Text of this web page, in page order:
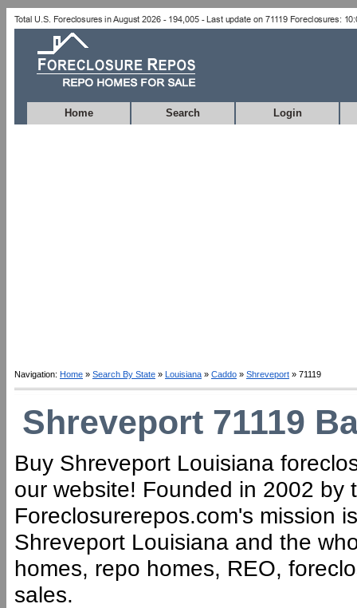
Home Search Login
Navigation: Home » Search By State » Louisiana » Caddo » Shreveport » 71119
Shreveport 71119
Buy Shreveport Louisiana
our website! Founded in 2002 by
Foreclosurerepos.com's mission
Shreveport Louisiana and the
homes, repo homes, REO,
sales.